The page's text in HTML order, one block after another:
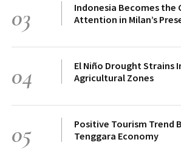
03
Indonesia Becomes the
Attention in Milan’s
04
El Niño Drought Strains
Agricultural Zones
05
Positive Tourism Trend
Tenggara Economy